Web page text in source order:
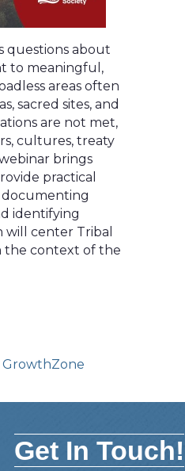
questions about
to meaningful,
areas often
sacred sites, and
are not met,
cultures, treaty
brings
practical
identifying
will center Tribal
the context of the
GrowthZone
Get In Touch!